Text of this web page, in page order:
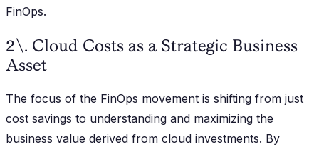
FinOps.
2\. Cloud Costs as a Strategic Business
Asset
The focus of the FinOps movement is shifting from just
cost savings to understanding and maximizing the
business value derived from cloud investments. By